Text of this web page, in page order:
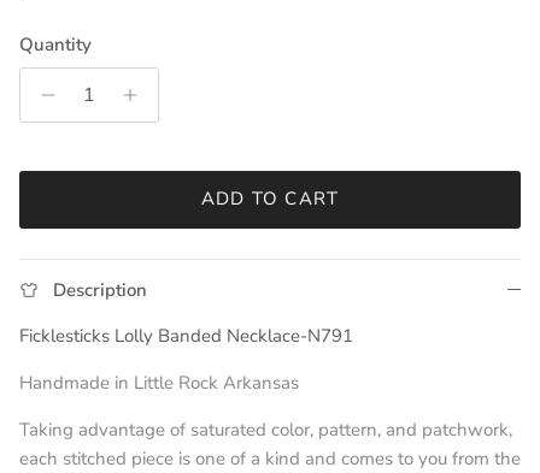
Quantity
ADD TO CART
Description
Ficklesticks Lolly Banded Necklace-N791
Handmade in Little Rock Arkansas
Taking advantage of saturated color, pattern, and patchwork,
each stitched piece is one of a kind and comes to you from the